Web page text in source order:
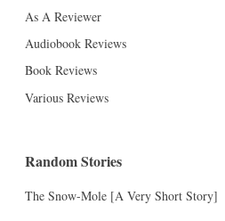
As A Reviewer
Audiobook Reviews
Book Reviews
Various Reviews
Random Stories
The Snow-Mole [A Very Short Story]